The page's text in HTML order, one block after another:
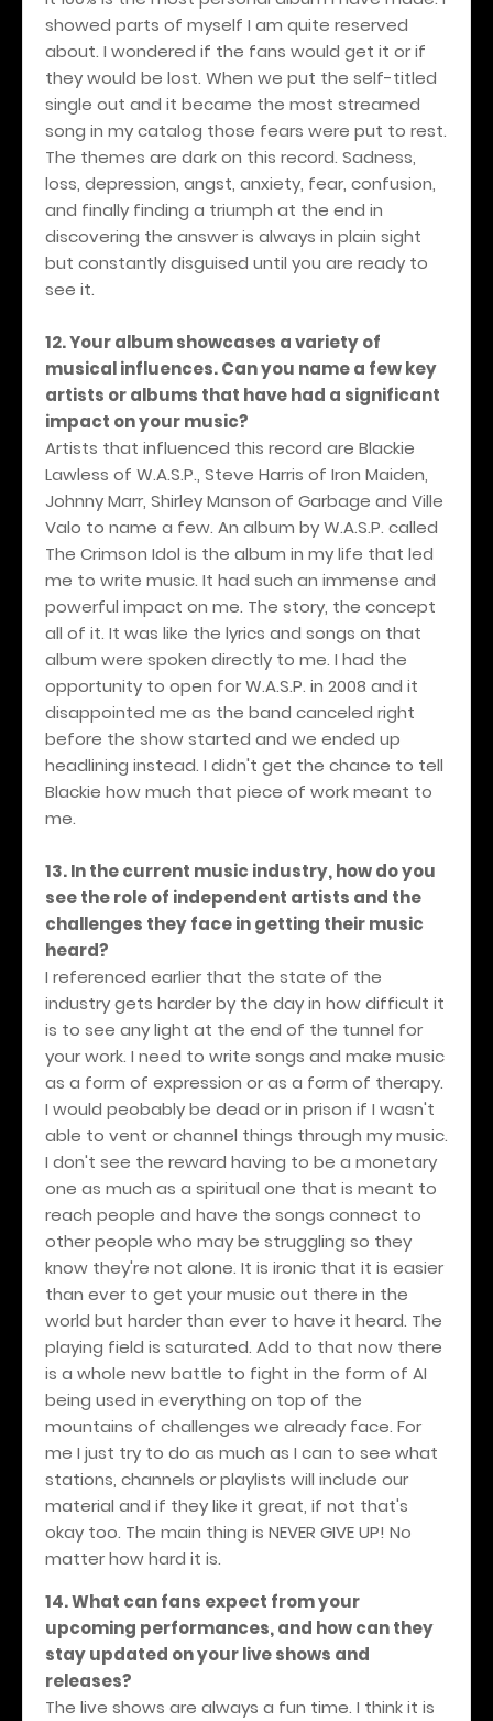
showed parts of myself I am quite reserved
about. I wondered if the fans would get it or if
they would be lost. When we put the self-titled
single out and it became the most streamed
song in my catalog those fears were put to rest.
The themes are dark on this record. Sadness,
loss, depression, angst, anxiety, fear, confusion,
and finally finding a triumph at the end in
discovering the answer is always in plain sight
but constantly disguised until you are ready to
see it.
12. Your album showcases a variety of
musical influences. Can you name a few key
artists or albums that have had a significant
impact on your music?
Artists that influenced this record are Blackie
Lawless of W.A.S.P., Steve Harris of Iron Maiden,
Johnny Marr, Shirley Manson of Garbage and Ville
Valo to name a few. An album by W.A.S.P. called
The Crimson Idol is the album in my life that led
me to write music. It had such an immense and
powerful impact on me. The story, the concept
all of it. It was like the lyrics and songs on that
album were spoken directly to me. I had the
opportunity to open for W.A.S.P. in 2008 and it
disappointed me as the band canceled right
before the show started and we ended up
headlining instead. I didn't get the chance to tell
Blackie how much that piece of work meant to
me.
13. In the current music industry, how do you
see the role of independent artists and the
challenges they face in getting their music
heard?
I referenced earlier that the state of the
industry gets harder by the day in how difficult it
is to see any light at the end of the tunnel for
your work. I need to write songs and make music
as a form of expression or as a form of therapy.
I would peobably be dead or in prison if I wasn't
able to vent or channel things through my music.
I don't see the reward having to be a monetary
one as much as a spiritual one that is meant to
reach people and have the songs connect to
other people who may be struggling so they
know they're not alone. It is ironic that it is easier
than ever to get your music out there in the
world but harder than ever to have it heard. The
playing field is saturated. Add to that now there
is a whole new battle to fight in the form of AI
being used in everything on top of the
mountains of challenges we already face. For
me I just try to do as much as I can to see what
stations, channels or playlists will include our
material and if they like it great, if not that's
okay too. The main thing is NEVER GIVE UP! No
matter how hard it is.
14. What can fans expect from your
upcoming performances, and how can they
stay updated on your live shows and
releases?
The live shows are always a fun time. I think it is